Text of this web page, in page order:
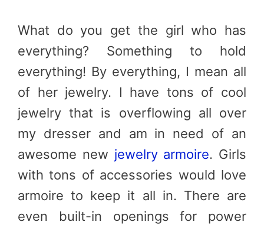
What do you get the girl who has
everything? Something to hold
everything! By everything, I mean all
of her jewelry. I have tons of cool
jewelry that is overflowing all over
my dresser and am in need of an
awesome new jewelry armoire. Girls
with tons of accessories would love
armoire to keep it all in. There are
even built-in openings for power